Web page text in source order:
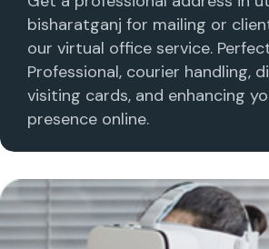
bisharatganj for mailing or
our virtual office service.
Professional, courier handling,
visiting cards, and enhancing
presence online.